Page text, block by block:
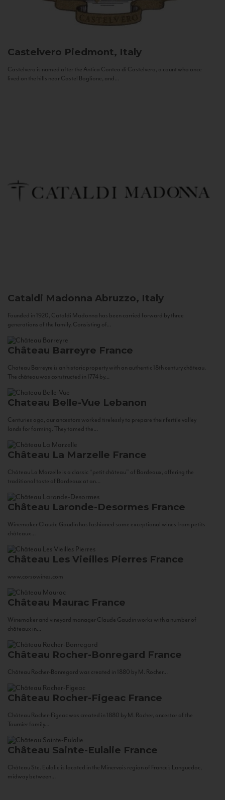
Castelvero Piedmont, Italy
Castelvero is named after the Antica Contea di Castelvero, a count who once
lived on the hills near Castel Boglione, and...
Cataldi Madonna Abruzzo, Italy
Founded in 1920, Cataldi Madonna has been carried forward by three
generations of the family. Consisting of...
Château Barreyre France
Chateau Barreyre is an historic property with an authentic 18th century château.
The château was constructed in 1774 by...
Chateau Belle-Vue Lebanon
Centuries ago, our ancestors worked tirelessly to prepare their fertile valley
lands for farming. They tamed the...
Château La Marzelle France
Château La Marzelle is a classic “petit château” of Bordeaux, offering the
traditional taste of Bordeaux at an...
Château Laronde-Desormes France
Winemaker Claude Gaudin has fashioned some exceptional wines from petits
châteaux...
Château Les Vieilles Pierres France
www.corsowines.com
Château Maurac France
Winemaker and vineyard manager Claude Gaudin works with a number of
châteaux in...
Château Rocher-Bonregard France
Château Rocher-Bonregard was created in 1880 by M. Rocher...
Château Rocher-Figeac France
Château Rocher-Figeac was created in 1880 by M. Rocher, ancestor of the
Tournier family...
Château Sainte-Eulalie France
Château Ste. Eulalie is located in the Minervois region of France’s Languedoc,
midway between...